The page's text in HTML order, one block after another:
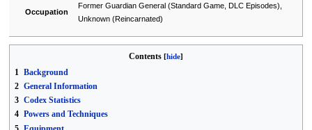
Occupation
Former Guardian General (Standard Game, DLC Episodes),
Unknown (Reincarnated)
Contents
1
Background
2 General Information
3 Codex Statistics
4 Powers and Techniques